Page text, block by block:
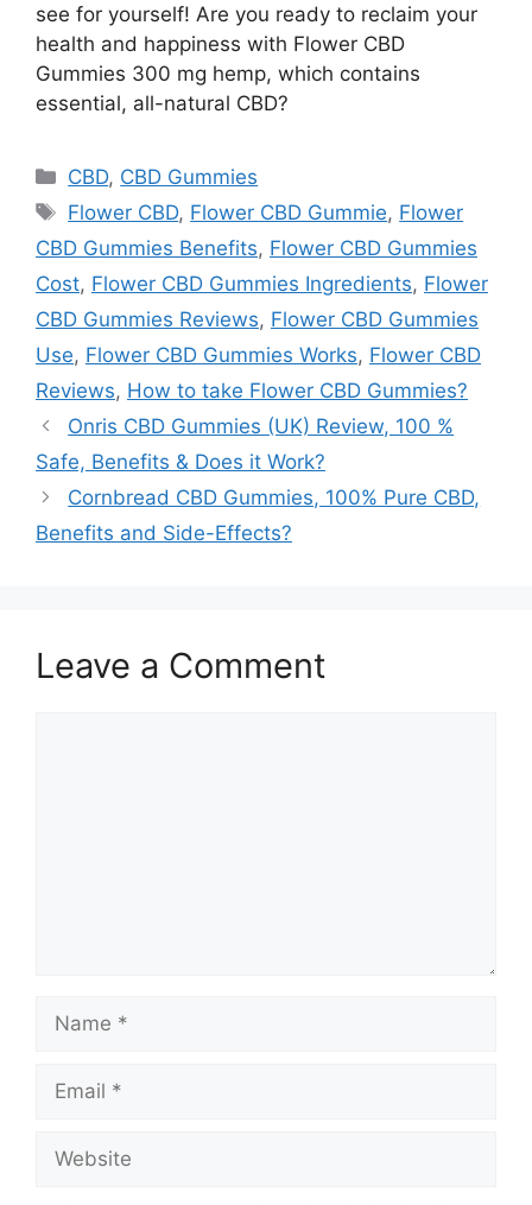
see for yourself! Are you ready to reclaim your
health and happiness with Flower CBD
Gummies 300 mg hemp, which contains
essential, all-natural CBD?
Categories
CBD, CBD Gummies
Tags
Flower CBD, Flower CBD Gummie, Flower
CBD Gummies Benefits, Flower CBD Gummies
Cost, Flower CBD Gummies Ingredients, Flower
CBD Gummies Reviews, Flower CBD Gummies
Use, Flower CBD Gummies Works, Flower CBD
Reviews, How to take Flower CBD Gummies?
Onris CBD Gummies (UK) Review, 100 %
Safe, Benefits & Does it Work?
Cornbread CBD Gummies, 100% Pure CBD,
Benefits and Side-Effects?
Leave a Comment